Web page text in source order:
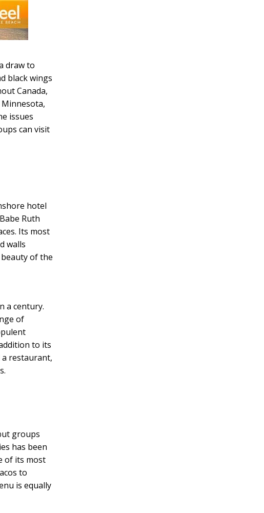
draw to
black wings
Canada,
issues
can visit
hotel
Ruth
Its most
walls
of the
a century.
of
to its
restaurant,
groups
has been
of its most
to
is equally